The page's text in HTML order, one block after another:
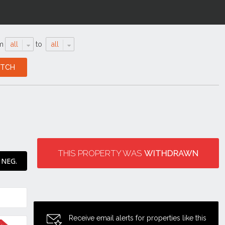
all to all
THIS PROPERTY WAS WITHDRAWN
Receive email alerts for properties like this